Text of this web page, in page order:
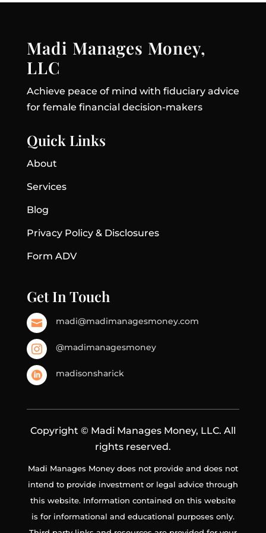
Madi Manages Money,
LLC
Achieve peace of mind with fiduciary advice
for female financial decision-makers
Quick Links
About
Services
Blog
Privacy Policy & Disclosures
Form ADV
Get In Touch
 madi@madimanagesmoney.com
 @madimanagesmoney
 madisonsharick
Copyright © Madi Manages Money, LLC. All
rights reserved.
Madi Manages Money does not provide and does not
intend to provide investment or legal advice through
this website. Information contained on this website
is for informational and educational purposes only.